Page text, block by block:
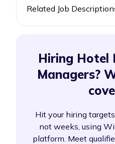
Related Job
Hiring Hotel
Managers?
Hit your hiring
not weeks, using
platform. Meet